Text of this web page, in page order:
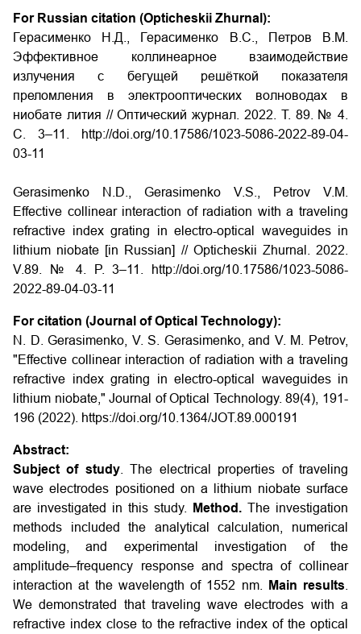
For Russian citation (Opticheskii Zhurnal):
Герасименко Н.Д., Герасименко В.С., Петров В.М.
Эффективное коллинеарное взаимодействие
излучения с бегущей решёткой показателя
преломления в электрооптических волноводах в
ниобате лития // Оптический журнал. 2022. Т. 89. № 4.
С. 3–11. http://doi.org/10.17586/1023-5086-2022-89-04-
03-11
Gerasimenko N.D., Gerasimenko V.S., Petrov V.M.
Effective collinear interaction of radiation with a traveling
refractive index grating in electro-optical waveguides in
lithium niobate [in Russian] // Opticheskii Zhurnal. 2022.
V.89. № 4. P. 3–11.
http://doi.org/10.17586/1023-5086-
2022-89-04-03-11
For citation (Journal of Optical Technology):
N. D. Gerasimenko, V. S. Gerasimenko, and V. M. Petrov,
"Effective collinear interaction of radiation with a traveling
refractive index grating in electro-optical waveguides in
lithium niobate," Journal of Optical Technology. 89(4), 191-
196 (2022). https://doi.org/10.1364/JOT.89.000191
Abstract:
Subject of study. The electrical properties of traveling
wave electrodes positioned on a lithium niobate surface
are investigated in this study.
Method. The investigation
methods included the analytical calculation, numerical
modeling, and experimental investigation of the
amplitude–frequency response and spectra of collinear
interaction at the wavelength of 1552 nm.
Main results
We demonstrated that traveling wave electrodes with a
refractive index close to the refractive index of the optical